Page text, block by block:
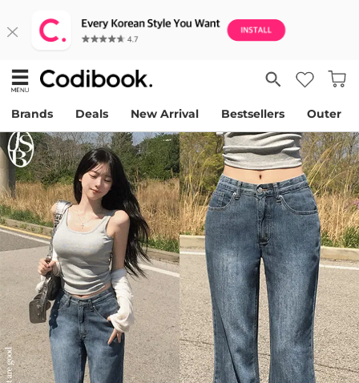
Brands Deals New Arrival Bestsellers Outer